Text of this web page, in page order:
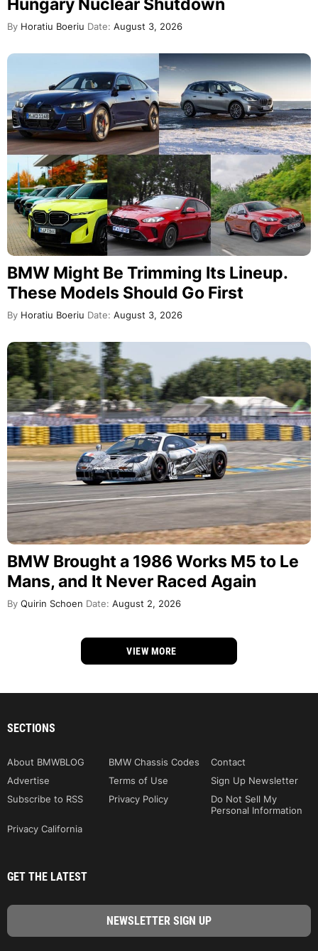
Hungary Nuclear Shutdown
By Horatiu Boeriu Date: August 3, 2026
BMW Might Be Trimming Its Lineup.
These Models Should Go First
By Horatiu Boeriu Date: August 3, 2026
BMW Brought a 1986 Works M5 to Le
Mans, and It Never Raced Again
By Quirin Schoen Date: August 2, 2026
VIEW MORE
SECTIONS
About BMWBLOG BMW Chassis Codes
Contact
Advertise
Terms of Use
Sign Up Newsletter
Subscribe to RSS
Privacy Policy
Do Not Sell My
Personal Information
Privacy California
GET THE LATEST